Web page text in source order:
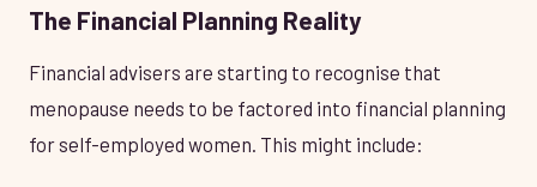
The Financial Planning Reality
Financial advisers are starting to recognise that
menopause needs to be factored into financial planning
for self-employed women. This might include: